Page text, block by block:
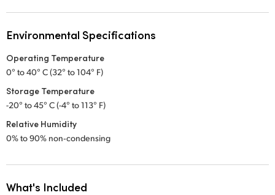
Environmental Specifications
Operating Temperature
0° to 40° C (32° to 104° F)
Storage Temperature
-20° to 45° C (-4° to 113° F)
Relative Humidity
0% to 90% non‑condensing
What's Included